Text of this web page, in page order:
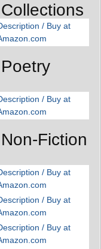
/ Buy at
/ Buy at
Fiction
/ Buy at
/ Buy at
/ Buy at